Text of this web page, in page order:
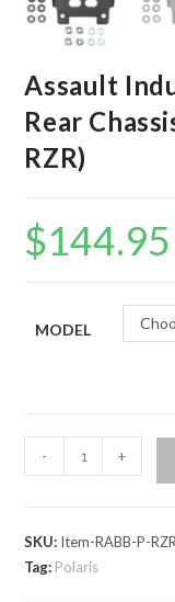
Assault
Rear
RZR)
$144.95
MODEL
Industries
Rear
- +
SKU: Item-RABB-P-
Tag: Polaris